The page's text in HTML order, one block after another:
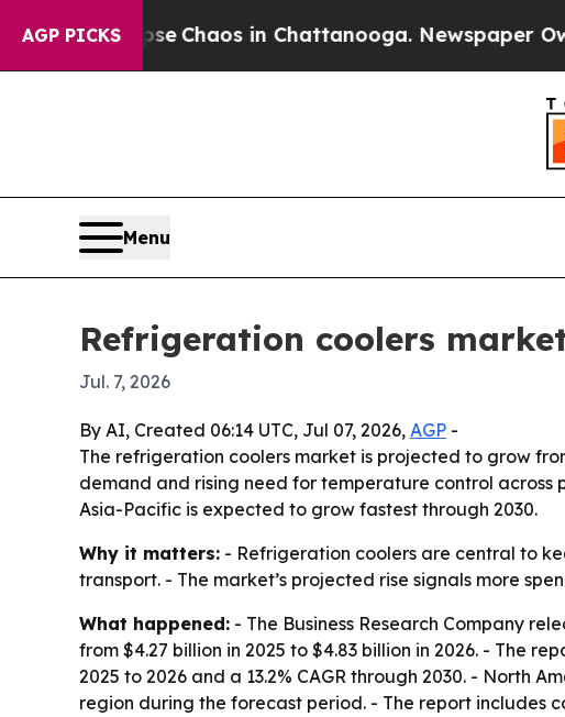
AGP PICKS
CollapseChaos in Chattanooga. Newspaper Owner
Menu
Refrigeration coolers
Jul. 7, 2026
By AI, Created 06:14 UTC, Jul 07, 2026, AGP -
The refrigeration coolers market is projected to grow
demand and rising need for temperature control
Asia-Pacific is expected to grow fastest through 2030.
Why it matters: - Refrigeration coolers are central to
transport. - The market’s projected rise signals more
What happened: - The Business Research Company
from $4.27 billion in 2025 to $4.83 billion in 2026. - The
2025 to 2026 and a 13.2% CAGR through 2030. - North
region during the forecast period. - The report includes